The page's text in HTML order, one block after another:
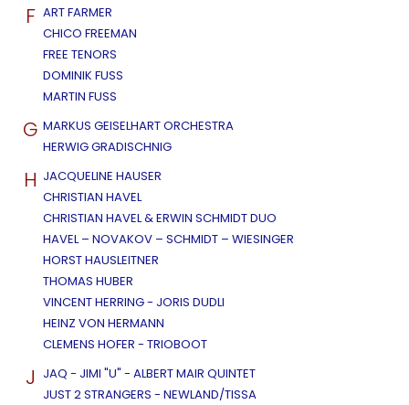
F ART FARMER
CHICO FREEMAN
FREE TENORS
DOMINIK FUSS
MARTIN FUSS
G MARKUS GEISELHART ORCHESTRA
HERWIG GRADISCHNIG
H JACQUELINE HAUSER
CHRISTIAN HAVEL
CHRISTIAN HAVEL & ERWIN SCHMIDT DUO
HAVEL – NOVAKOV – SCHMIDT – WIESINGER
HORST HAUSLEITNER
THOMAS HUBER
VINCENT HERRING - JORIS DUDLI
HEINZ VON HERMANN
CLEMENS HOFER - TRIOBOOT
J JAQ - JIMI "U" - ALBERT MAIR QUINTET
JUST 2 STRANGERS - NEWLAND/TISSA